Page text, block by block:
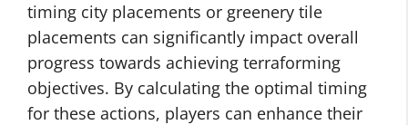
timing city placements or greenery tile
placements can significantly impact overall
progress towards achieving terraforming
objectives. By calculating the optimal timing
for these actions, players can enhance their